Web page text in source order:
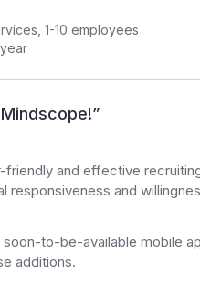
1-10 employees
”
friendly and effective
responsiveness and
to-be-available mobile
additions.